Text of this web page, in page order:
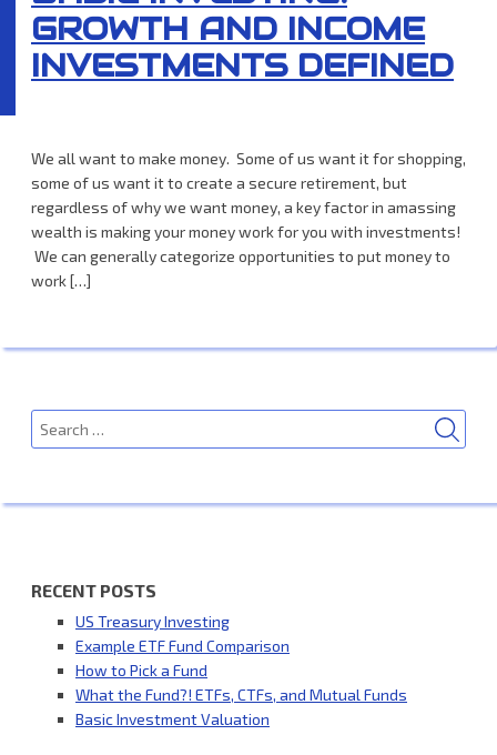
GROWTH AND INCOME
INVESTMENTS DEFINED
We all want to make money. Some of us want it for shopping,
some of us want it to create a secure retirement, but
regardless of why we want money, a key factor in amassing
wealth is making your money work for you with investments!
We can generally categorize opportunities to put money to
work […]
Search
for:
RECENT POSTS
US Treasury Investing
Example ETF Fund Comparison
How to Pick a Fund
What the Fund?! ETFs, CTFs, and Mutual Funds
Basic Investment Valuation